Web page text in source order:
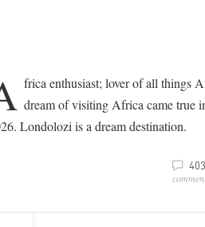
frica enthusiast; lover of all things
dream of visiting Africa came true
Londolozi is a dream destination.
v 403